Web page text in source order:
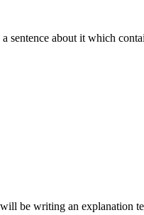
sentence about it which
be writing an explanation